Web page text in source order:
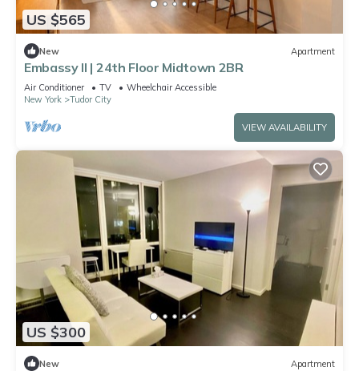
US $565
New Apartment
Embassy II | 24th Floor Midtown 2BR
Air Conditioner TV
Wheelchair Accessible
New York
Tudor City
VIEW AVAILABILITY
US $300
New Apartment